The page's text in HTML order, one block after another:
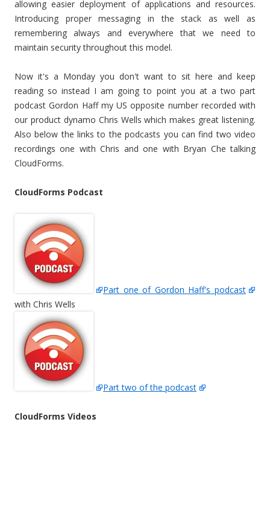
allowing easier deployment of applications and resources.
Introducing proper messaging in the stack as well as
remembering always and everywhere that we need to
maintain security throughout this model.
Now it's a Monday you don't want to sit here and keep
reading so instead I am going to point you at a two part
podcast Gordon Haff my US opposite number recorded with
our product dynamo Chris Wells which makes great listening.
Also below the links to the podcasts you can find two video
recordings one with Chris and one with Bryan Che talking
CloudForms.
CloudForms Podcast
Part one of Gordon Haff's podcast
with Chris Wells
Part two of the podcast
CloudForms Videos